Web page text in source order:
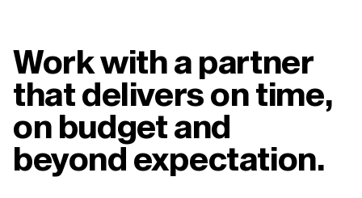
Work with a partner
that delivers on time,
on budget and
beyond expectation.